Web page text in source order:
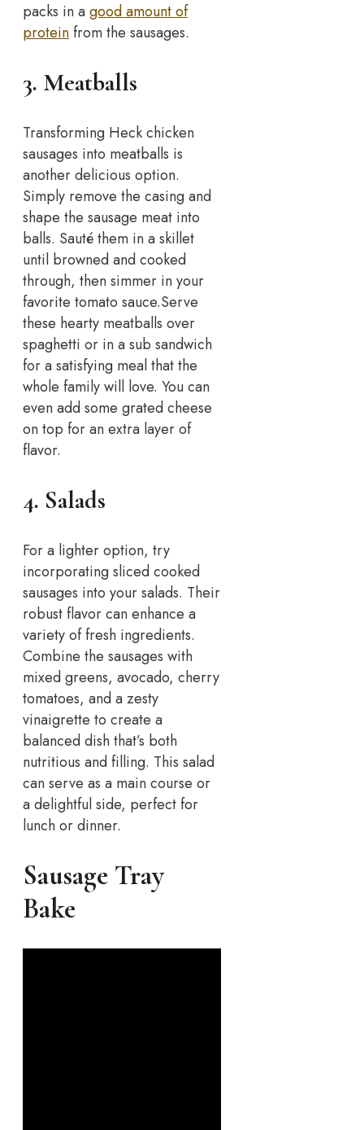
packs in agood amount of
proteinfrom the sausages.
3. Meatballs
Transforming Heck chicken
sausages into meatballs is
another delicious option.
Simply remove the casing and
shape the sausage meat into
balls. Sauté them in a skillet
until browned and cooked
through, then simmer in your
favorite tomato sauce.Serve
these hearty meatballs over
spaghetti or in a sub sandwich
for a satisfying meal that the
whole family will love. You can
even add some grated cheese
on top for an extra layer of
flavor.
4. Salads
For a lighter option, try
incorporating sliced cooked
sausages into your salads. Their
robust flavor can enhance a
variety of fresh ingredients.
Combine the sausages with
mixed greens, avocado, cherry
tomatoes, and a zesty
vinaigrette to create a
balanced dish that’s both
nutritious and filling. This salad
can serve as a main course or
a delightful side, perfect for
lunch or dinner.
Sausage Tray
Bake